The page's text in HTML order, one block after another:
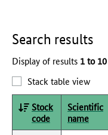
Search results
Display of results 1 to 10
Stack table view
Stock
code
Scientific
name